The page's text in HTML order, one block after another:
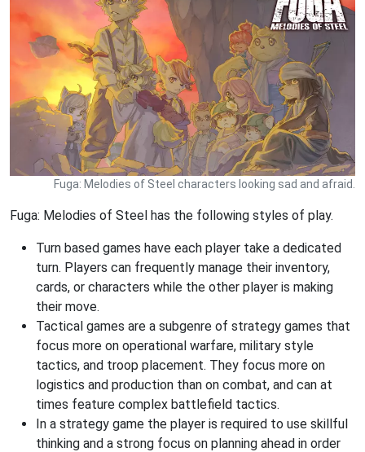
Fuga: Melodies of Steel characters looking sad and afraid.
Fuga: Melodies of Steel has the following styles of play.
Turn based games have each player take a dedicated
turn. Players can frequently manage their inventory,
cards, or characters while the other player is making
their move.
Tactical games are a subgenre of strategy games that
focus more on operational warfare, military style
tactics, and troop placement. They focus more on
logistics and production than on combat, and can at
times feature complex battlefield tactics.
In a strategy game the player is required to use skillful
thinking and a strong focus on planning ahead in order